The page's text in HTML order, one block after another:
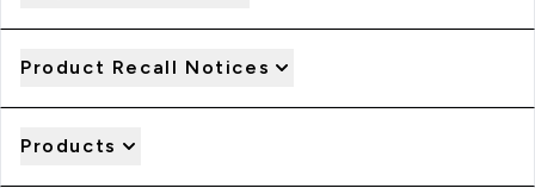
Product Recall Notices
Products